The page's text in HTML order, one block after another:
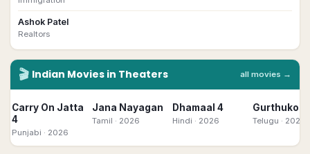
Ashok Patel
Realtors
🎬 Indian Movies in Theaters all movies →
Carry On Jatta
4
Punjabi · 2026
Jana Nayagan
Tamil · 2026
Dhamaal 4
Hindi · 2026 Telugu · 2026